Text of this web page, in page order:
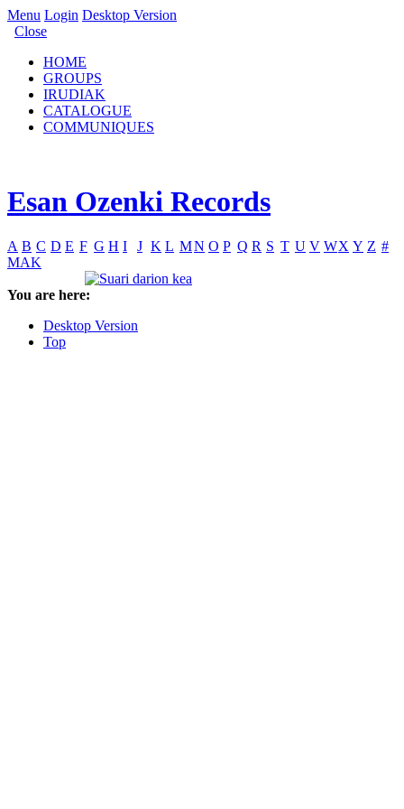
Menu Login Desktop Version
Close
HOME
GROUPS
IRUDIAK
CATALOGUE
COMMUNIQUES
Esan Ozenki Records
A B C D E F G H I J K L MN O P Q R S T U V WX Y Z #
MAK
You are here:
Desktop Version
Top